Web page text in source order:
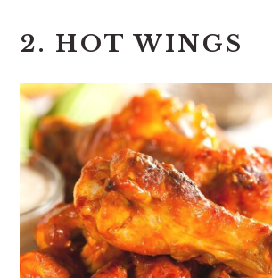
2. HOT WINGS